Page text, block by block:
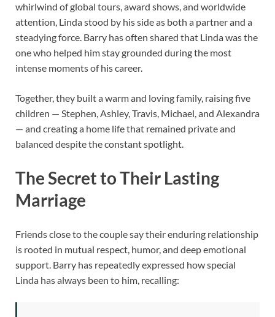
whirlwind of global tours, award shows, and worldwide
attention, Linda stood by his side as both a partner and a
steadying force. Barry has often shared that Linda was the
one who helped him stay grounded during the most
intense moments of his career.
Together, they built a warm and loving family, raising five
children — Stephen, Ashley, Travis, Michael, and Alexandra
— and creating a home life that remained private and
balanced despite the constant spotlight.
The Secret to Their Lasting
Marriage
Friends close to the couple say their enduring relationship
is rooted in mutual respect, humor, and deep emotional
support. Barry has repeatedly expressed how special
Linda has always been to him, recalling: